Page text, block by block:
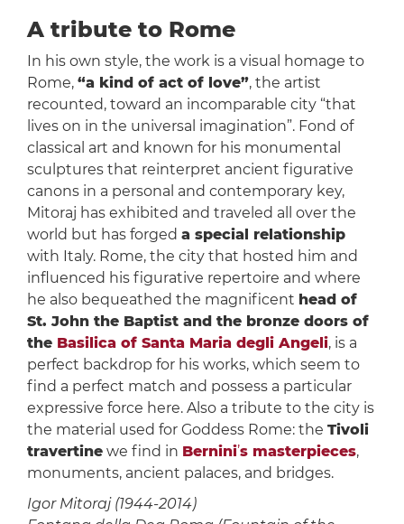
A tribute to Rome
In his own style, the work is a visual homage to
Rome, “a kind of act of love”, the artist
recounted, toward an incomparable city “that
lives on in the universal imagination”. Fond of
classical art and known for his monumental
sculptures that reinterpret ancient figurative
canons in a personal and contemporary key,
Mitoraj has exhibited and traveled all over the
world but has forged a special relationship
with Italy. Rome, the city that hosted him and
influenced his figurative repertoire and where
he also bequeathed the magnificent head of
St. John the Baptist and the bronze doors of
the Basilica of Santa Maria degli Angeli, is a
perfect backdrop for his works, which seem to
find a perfect match and possess a particular
expressive force here. Also a tribute to the city is
the material used for Goddess Rome: the Tivoli
travertinewe find in Bernini’s masterpieces,
monuments, ancient palaces, and bridges.
Igor Mitoraj (1944-2014)